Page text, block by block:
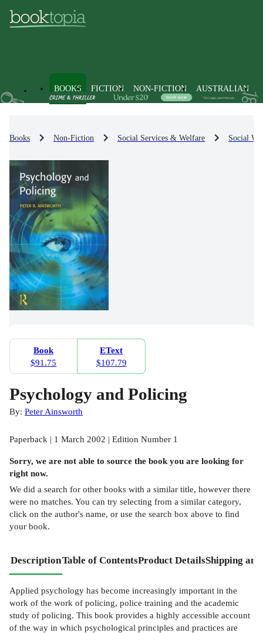
BOOKS FICTION NON-FICTION AUSTRALIAN
Books Non-Fiction Social Services & Welfare Social
Book
$91.75
EText
$107.79
Psychology and Policing
By: Peter Ainsworth
Paperback | 1 March 2002 | Edition Number 1
Sorry, we are not able to source the bookyou are looking for
right now.
We did a search for other books with a similar title, however there
were no matches. You can try selecting from a similar category,
click on the author's name, or use the search box above to find
your book.
DescriptionTable of ContentsProduct DetailsShipping
Applied psychology has become increasingly important in the
work of the work of policing, police training and the academic
study of policing. This book provides a highly accessible account
of the way in which psychological principles and practices are